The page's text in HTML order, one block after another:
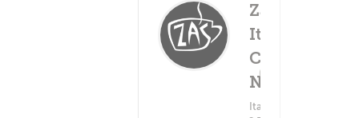
Za's
Italian
Cafe -
Neil St.
Italian Food
(0)